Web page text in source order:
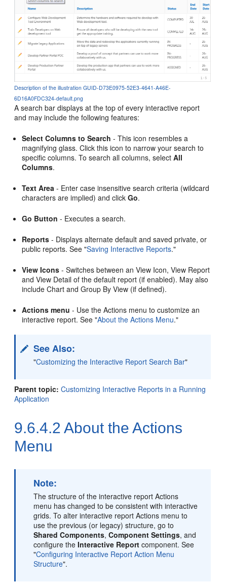
Description of the illustration GUID-D73E0975-52E3-4641-A46E-
6D16A0FDC324-default.png
A search bar displays at the top of every interactive report
and may include the following features:
Select Columns to Search - This icon resembles a
magnifying glass. Click this icon to narrow your search to
specific columns. To search all columns, selectAll
Columns.
Text Area - Enter case insensitive search criteria (wildcard
characters are implied) and clickGo.
Go Button - Executes a search.
Reports - Displays alternate default and saved private, or
public reports. See"Saving Interactive Reports."
View Icons - Switches between an View Icon, View Report
and View Detail of the default report (if enabled). May also
include Chart and Group By View (if defined).
Actions menu - Use the Actions menu to customize an
interactive report. See"About the Actions Menu."
See Also:
"Customizing the Interactive Report Search Bar"
Parent topic: Customizing Interactive Reports in a Running
Application
9.6.4.2 About the Actions
Menu
Note:
The structure of the interactive report Actions
menu has changed to be consistent with interactive
grids. To alter interactive report Actions menu to
use the previous (or legacy) structure, go to
Shared Components,Component Settings, and
configure theInteractive Report component. See
"Configuring Interactive Report Action Menu
Structure".